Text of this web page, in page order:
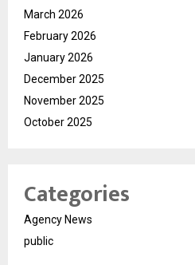
March 2026
February 2026
January 2026
December 2025
November 2025
October 2025
Categories
Agency News
public